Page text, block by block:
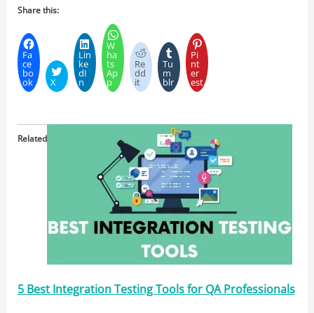
Share this:
Fa
ce
bo
ok X
Lin
ke
dI
n
W
ha
ts
Ap
p
Re
dd
it
Tu
m
blr
Pi
nt
er
est
Related
5 Best Integration Testing Tools for QA Professionals